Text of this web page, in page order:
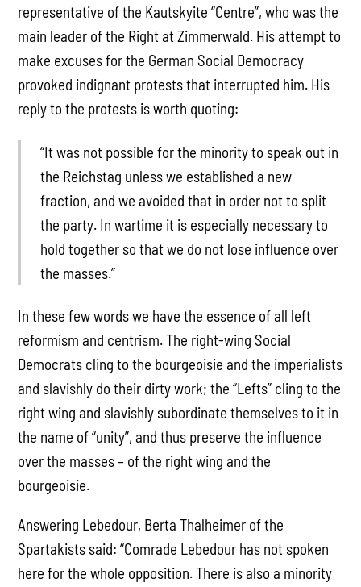
representative of the Kautskyite “Centre”, who was the
main leader of the Right at Zimmerwald. His attempt to
make excuses for the German Social Democracy
provoked indignant protests that interrupted him. His
reply to the protests is worth quoting:
“It was not possible for the minority to speak out in
the Reichstag unless we established a new
fraction, and we avoided that in order not to split
the party. In wartime it is especially necessary to
hold together so that we do not lose influence over
the masses.”
In these few words we have the essence of all left
reformism and centrism. The right-wing Social
Democrats cling to the bourgeoisie and the imperialists
and slavishly do their dirty work; the “Lefts” cling to the
right wing and slavishly subordinate themselves to it in
the name of “unity”, and thus preserve the influence
over the masses – of the right wing and the
bourgeoisie.
Answering Lebedour, Berta Thalheimer of the
Spartakists said: “Comrade Lebedour has not spoken
here for the whole opposition. There is also a minority